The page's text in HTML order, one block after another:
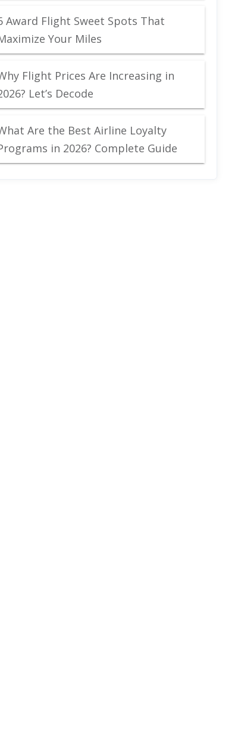
Award Flight Sweet Spots That
Your Miles
Flight Prices Are Increasing in
Let’s Decode
Are the Best Airline Loyalty
in 2026? Complete Guide